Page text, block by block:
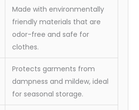
Made with environmentally
friendly materials that are
odor-free and safe for
clothes.
Protects garments from
dampness and mildew, ideal
for seasonal storage.